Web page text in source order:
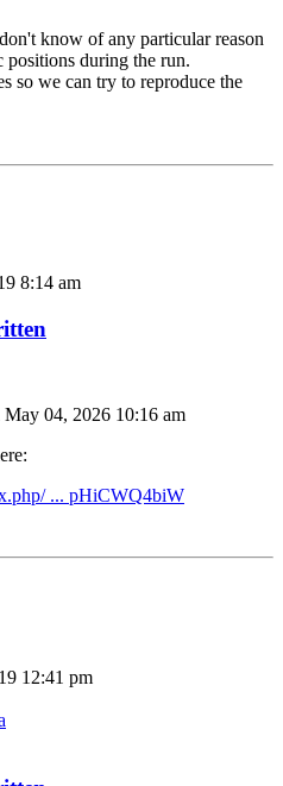
know of any particular reason
during the run.
so we can try to reproduce the
8:14 am
04, 2026 10:16 am
... pHiCWQ4biW
12:41 pm